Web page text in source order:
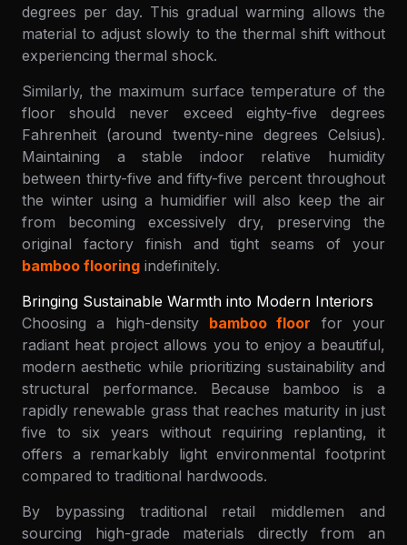
degrees per day. This gradual warming allows the
material to adjust slowly to the thermal shift without
experiencing thermal shock.
Similarly, the maximum surface temperature of the
floor should never exceed eighty-five degrees
Fahrenheit (around twenty-nine degrees Celsius).
Maintaining a stable indoor relative humidity
between thirty-five and fifty-five percent throughout
the winter using a humidifier will also keep the air
from becoming excessively dry, preserving the
original factory finish and tight seams of your
bamboo flooring indefinitely.
Bringing Sustainable Warmth into Modern Interiors
Choosing a high-density bamboo floor for your
radiant heat project allows you to enjoy a beautiful,
modern aesthetic while prioritizing sustainability and
structural performance. Because bamboo is a
rapidly renewable grass that reaches maturity in just
five to six years without requiring replanting, it
offers a remarkably light environmental footprint
compared to traditional hardwoods.
By bypassing traditional retail middlemen and
sourcing high-grade materials directly from an